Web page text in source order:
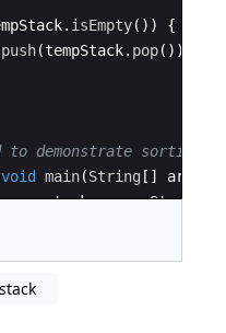
. isEmpty( ))
{
push(tempStack. pop( ))
to demonstrate sorting
void main(String [ ] args
> stack = new Stack